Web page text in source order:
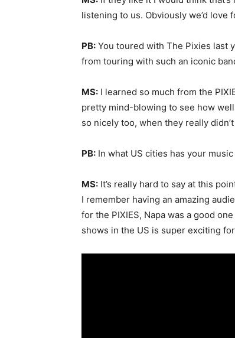
listening to us. Obviously we’d love
PB: You toured with The Pixies last
from touring with such an iconic
MS: I learned so much from the
pretty mind-blowing to see how
so nicely too, when they really
PB: In what US cities has your
MS: It’s really hard to say at this
I remember having an amazing
for the PIXIES, Napa was a good
shows in the US is super exciting